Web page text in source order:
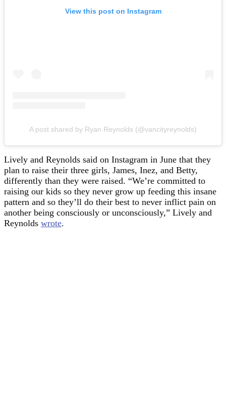
View this post on Instagram
A post shared by Ryan Reynolds (@vancityreynolds)
Lively and Reynolds said on Instagram in June that they
plan to raise their three girls, James, Inez, and Betty,
differently than they were raised. “We’re committed to
raising our kids so they never grow up feeding this insane
pattern and so they’ll do their best to never inflict pain on
another being consciously or unconsciously,” Lively and
Reynolds wrote.